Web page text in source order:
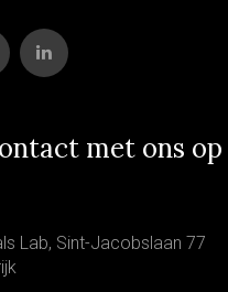
met ons op
Lab, Sint-Jacobslaan 77